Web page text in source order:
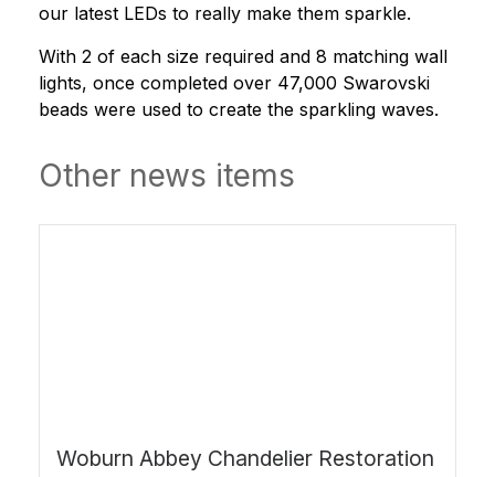
our latest LEDs to really make them sparkle.
With 2 of each size required and 8 matching wall
lights, once completed over 47,000 Swarovski
beads were used to create the sparkling waves.
Other news items
Woburn Abbey Chandelier Restoration